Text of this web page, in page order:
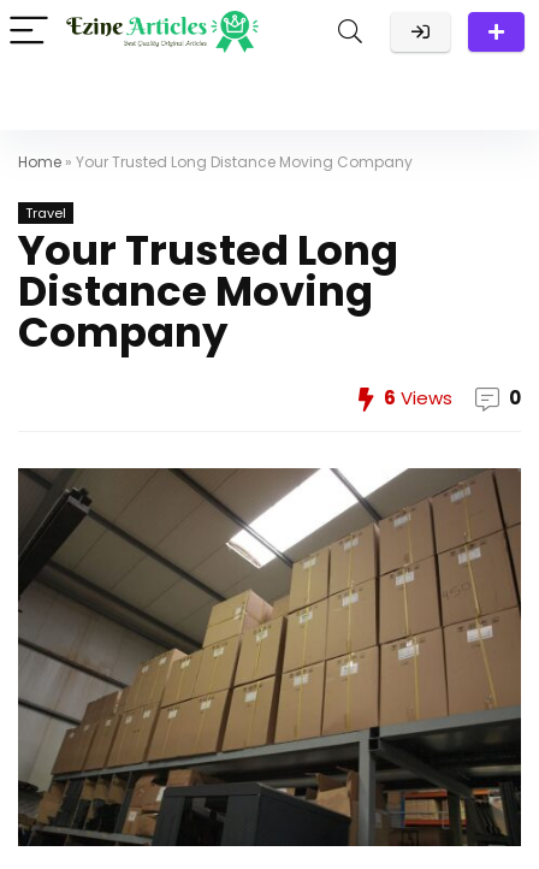
Home » Your Trusted Long Distance Moving Company
Travel
Your Trusted Long
Distance Moving
Company
6 Views 0